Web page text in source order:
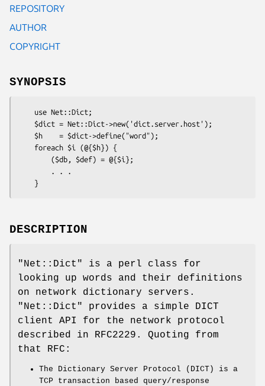
REPOSITORY
AUTHOR
COPYRIGHT
SYNOPSIS
DESCRIPTION
"Net::Dict"
is a perl class for
looking up words and their definitions
on network dictionary servers.
"Net::Dict"
provides a simple DICT
client API for the network protocol
described in RFC2229. Quoting from
that RFC:
The Dictionary Server Protocol (DICT) is a
TCP transaction based query/response